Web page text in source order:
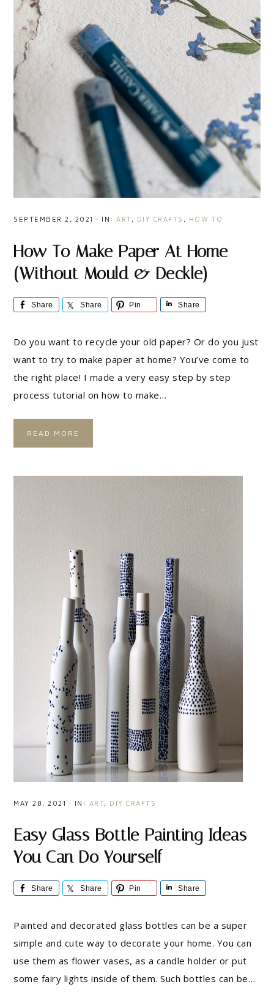
SEPTEMBER 2, 2021 · IN: ART, DIY CRAFTS , HOW TO
How To Make Paper At Home
(Without Mould & Deckle)
Share Share Pin Share
Do you want to recycle your old paper? Or do you just
want to try to make paper at home? You’ve come to
the right place! I made a very easy step by step
process tutorial on how to make…
READ MORE
MAY 28, 2021 · IN: ART, DIY CRAFTS
Easy Glass Bottle Painting Ideas
You Can Do Yourself
Share Share Pin Share
Painted and decorated glass bottles can be a super
simple and cute way to decorate your home. You can
use them as flower vases, as a candle holder or put
some fairy lights inside of them. Such bottles can be…